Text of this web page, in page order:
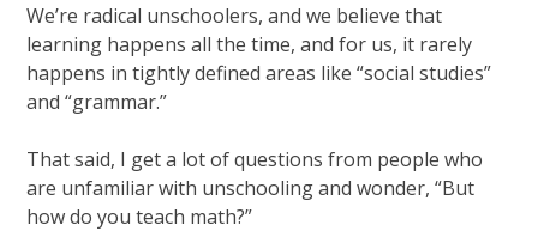
We’re radical unschoolers, and we believe that
learning happens all the time, and for us, it rarely
happens in tightly defined areas like “social studies”
and “grammar.”
That said, I get a lot of questions from people who
are unfamiliar with unschooling and wonder, “But
how do you teach math?”